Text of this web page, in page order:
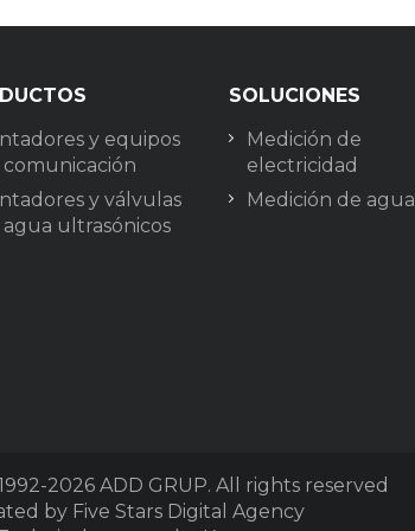
y equipos
comunicación
y válvulas
agua ultrasónicos
SOLUCIONES
Medición de
electricidad
Medición de agua
2026 ADD GRUP. All rights reserved
by Five Stars Digital Agency